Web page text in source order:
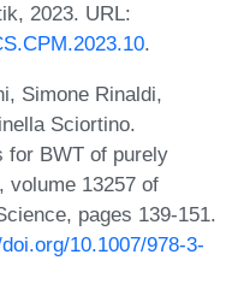
2023. URL:
.
Simone Rinaldi,
Sciortino.
for BWT of purely
volume 13257 of
pages 139-151.
10.1007/978-3-